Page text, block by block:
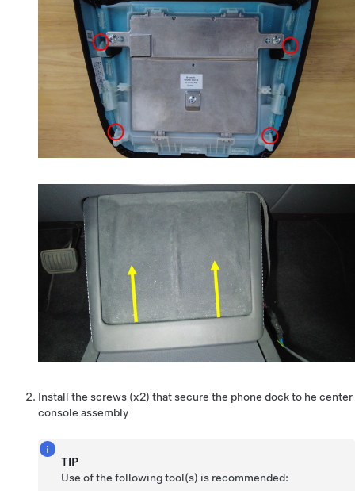
Install the screws (x2) that secure the phone dock to he center
console assembly
TIP
Use of the following tool(s) is recommended: